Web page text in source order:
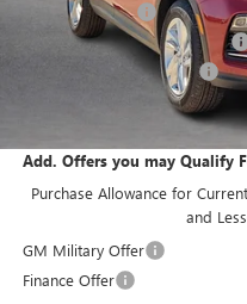
Harry's Discount
Cilajet Ceramic with Graphene
Service and Handling Fee
Add. Offers you may Qualify
Purchase Allowance for
and
GM Military Offer
Finance Offer